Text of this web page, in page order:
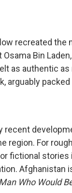
recreated
Bin
as authentic
arguably
region. For
fictional
Afghanistan
Who Would